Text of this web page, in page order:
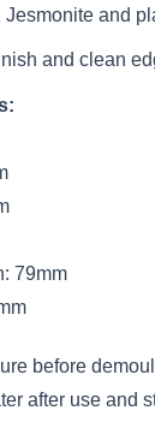
Jesmonite and
and clean
79mm
before
after use and